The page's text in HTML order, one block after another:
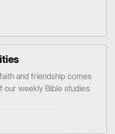
and friendship comes
our weekly Bible studies.